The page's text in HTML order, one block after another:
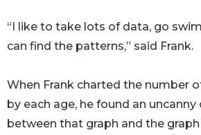
“I like to take lots of data, go
can find the patterns,” said Frank.
When Frank charted the number
by each age, he found an
between that graph and the